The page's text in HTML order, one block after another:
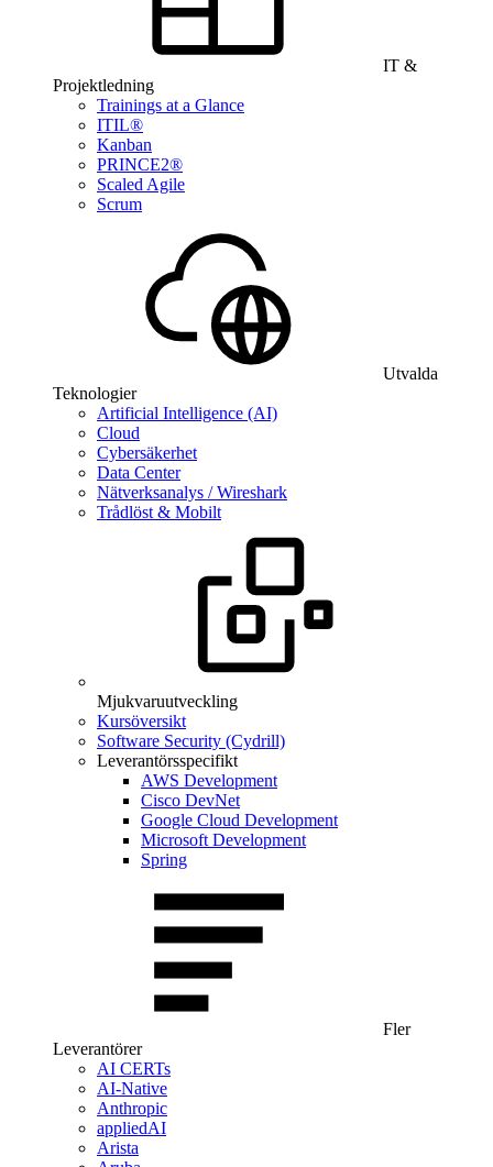
IT &
Projektledning
Trainings at a Glance
ITIL®
Kanban
PRINCE2®
Scaled Agile
Scrum
Utvalda
Teknologier
Artificial Intelligence (AI)
Cloud
Cybersäkerhet
Data Center
Nätverksanalys / Wireshark
Trådlöst & Mobilt
Mjukvaruutveckling
Kursöversikt
Software Security (Cydrill)
Leverantörsspecifikt
AWS Development
Cisco DevNet
Google Cloud Development
Microsoft Development
Spring
Fler
Leverantörer
AI CERTs
AI-Native
Anthropic
appliedAI
Arista